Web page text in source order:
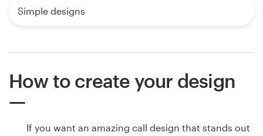
Simple designs
How to create your design
If you want an amazing call design that stands out